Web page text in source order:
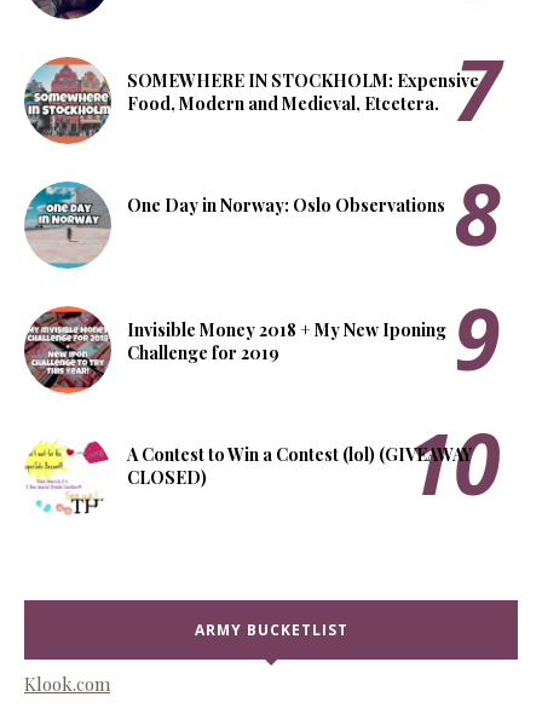
SOMEWHERE IN STOCKHOLM: Expensive
Food, Modern and Medieval, Etcetera.
One Day in Norway: Oslo Observations
Invisible Money 2018 + My New Iponing
Challenge for 2019
A Contest to Win a Contest (lol) (GIVEAWAY
CLOSED)
ARMY BUCKETLIST
Klook.com